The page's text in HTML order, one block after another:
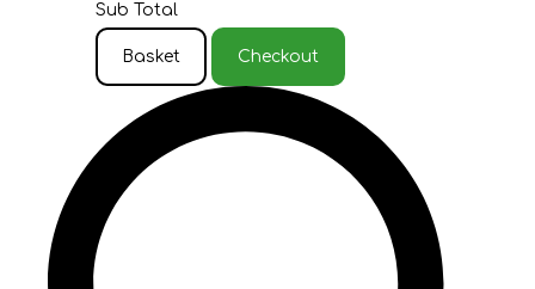
Sub Total
Basket Checkout